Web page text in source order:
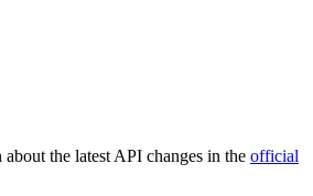
the latest API changes in the official